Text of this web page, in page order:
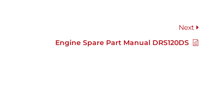
Next
Engine Spare Part Manual DRS120DS